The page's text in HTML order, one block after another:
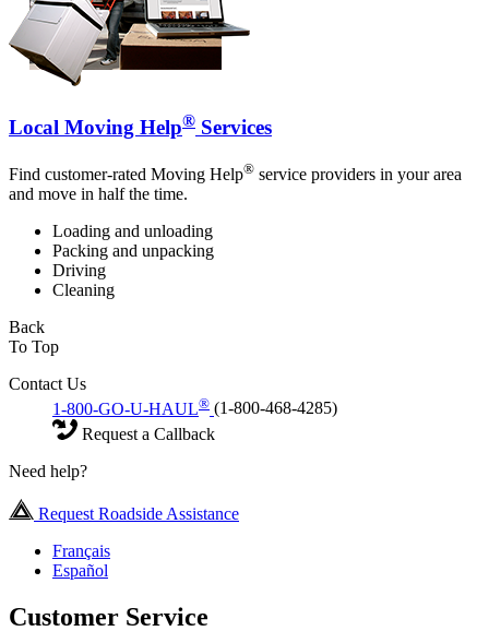
Local Moving Help® Services
Find customer-rated Moving Help® service providers in your area
and move in half the time.
Loading and unloading
Packing and unpacking
Driving
Cleaning
Back
To Top
Contact Us
1-800-GO-U-HAUL® (1-800-468-4285)
Request a Callback
Need help?
Request Roadside Assistance
Français
Español
Customer Service